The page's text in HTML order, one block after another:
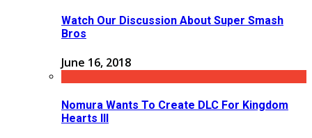
Watch Our Discussion About Super Smash
Bros
June 16, 2018
Nomura Wants To Create DLC For Kingdom
Hearts III